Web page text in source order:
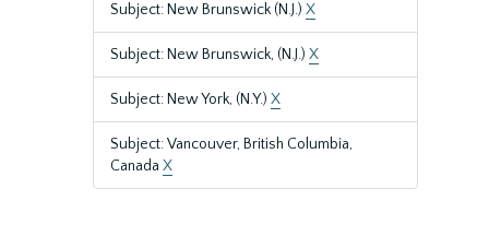
Subject: New Brunswick (N.J.) X
Subject: New Brunswick, (N.J.) X
Subject: New York, (N.Y.) X
Subject: Vancouver, British Columbia,
Canada X